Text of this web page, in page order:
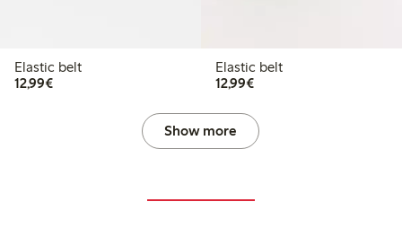
Elastic belt
12,99€€12.99
Elastic belt
12,99€€12.99
Show more